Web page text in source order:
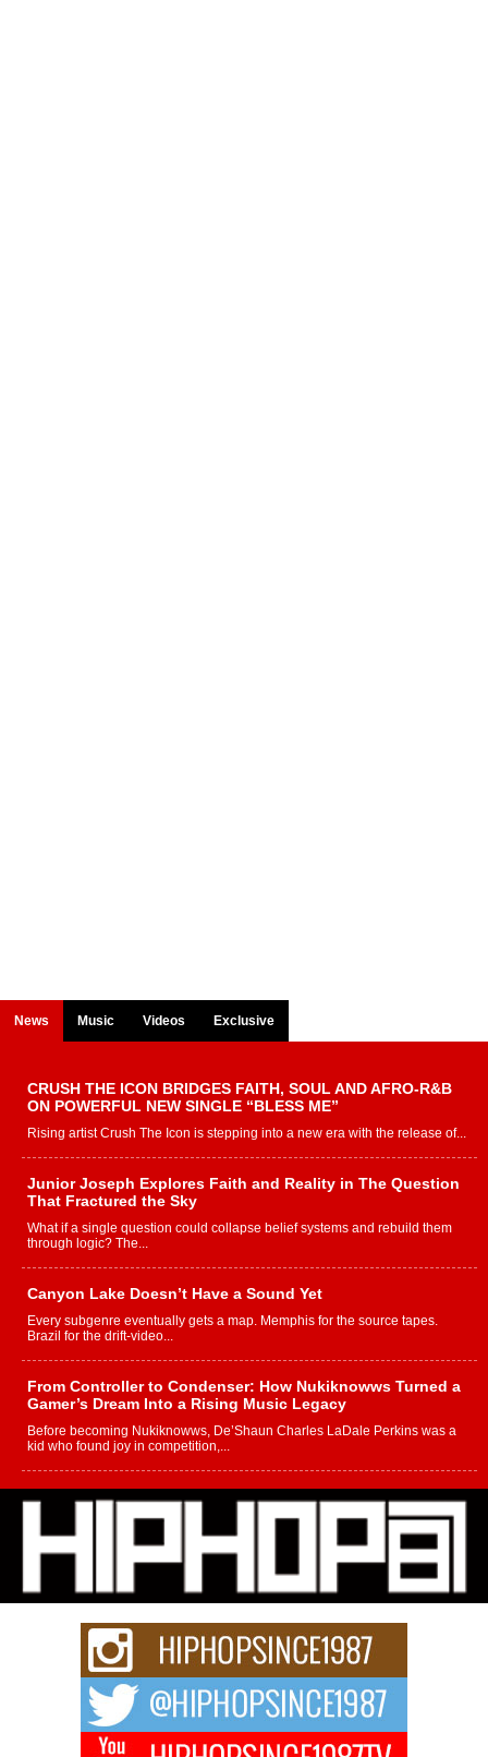
News Music Videos Exclusive
CRUSH THE ICON BRIDGES FAITH, SOUL AND AFRO-R&B
ON POWERFUL NEW SINGLE “BLESS ME”
Rising artist Crush The Icon is stepping into a new era with the release of...
Junior Joseph Explores Faith and Reality in The Question
That Fractured the Sky
What if a single question could collapse belief systems and rebuild them
through logic? The...
Canyon Lake Doesn’t Have a Sound Yet
Every subgenre eventually gets a map. Memphis for the source tapes.
Brazil for the drift-video...
From Controller to Condenser: How Nukiknowws Turned a
Gamer’s Dream Into a Rising Music Legacy
Before becoming Nukiknowws, De’Shaun Charles LaDale Perkins was a
kid who found joy in competition,...
L HECKTO Reflects on 33rd District, Culture And the
Community That Shaped His Journey
“33rd District. More than a neighborhood – it’s a culture, a movement, and a
story...
Keef Carter Uses Music to Celebrate Authenticity, Creativity,
and Black Boy Joy
For independent artist Keef Carter, music is more than entertainment. It is a
DJ Mobetta Bleu Redefines Creative Control With
Captivating Project “Chrome Chrysalis”